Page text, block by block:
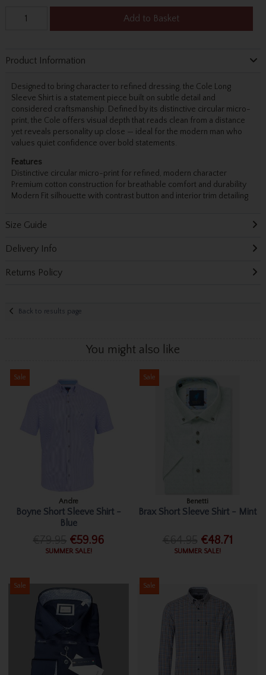
Add to Basket
Product Information
Designed to bring character to refined dressing, the Cole Long
Sleeve Shirt is a statement piece built on subtle detail and
considered craftsmanship. Defined by its distinctive circular micro-
print, the Cole offers visual depth that reads clean from a distance
yet reveals personality up close — ideal for the modern man who
values quiet confidence over bold statements.
Features
Distinctive circular micro-print for refined, modern character
Premium cotton construction for breathable comfort and durability
Modern Fit silhouette with contrast button and interior trim detailing
Size Guide
Delivery Info
Returns Policy
Back to results page
You might also like
Sale
Andre
Boyne Short Sleeve Shirt -
Blue
€59.96
SUMMER SALE!
Sale
Benetti
Brax Short Sleeve Shirt - Mint
€48.71
SUMMER SALE!
Sale Sale